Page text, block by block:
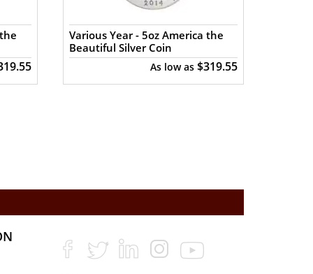
Various Year - 5oz America the
Beautiful Silver Coin
As low as $319.55